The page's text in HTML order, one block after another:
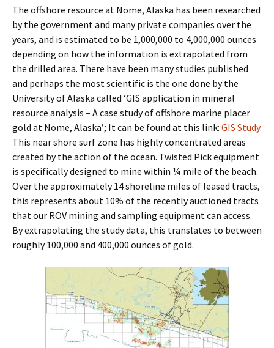
The offshore resource at Nome, Alaska has been researched
by the government and many private companies over the
years, and is estimated to be 1,000,000 to 4,000,000 ounces
depending on how the information is extrapolated from
the drilled area. There have been many studies published
and perhaps the most scientific is the one done by the
University of Alaska called ‘GIS application in mineral
resource analysis – A case study of offshore marine placer
gold at Nome, Alaska’; It can be found at this link: GIS Study.
This near shore surf zone has highly concentrated areas
created by the action of the ocean. Twisted Pick equipment
is specifically designed to mine within ¼ mile of the beach.
Over the approximately 14 shoreline miles of leased tracts,
this represents about 10% of the recently auctioned tracts
that our ROV mining and sampling equipment can access.
By extrapolating the study data, this translates to between
roughly 100,000 and 400,000 ounces of gold.